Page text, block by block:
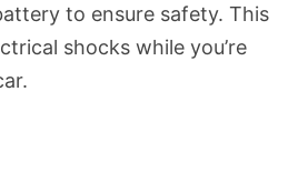
to ensure safety. This
shocks while you’re